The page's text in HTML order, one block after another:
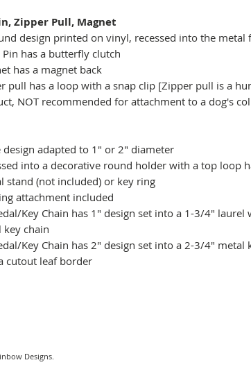
Zipper Pull, Magnet
design printed on vinyl, recessed into the metal
Pin has a butterfly clutch
has a magnet back
pull has a loop with a snap clip [Zipper pull is a
NOT recommended for attachment to a dog's
design adapted to 1" or 2" diameter
into a decorative round holder with a top loop
stand (not included) or key ring
attachment included
Key Chain has 1" design set into a 1-3/4" laurel
key chain
Key Chain has 2" design set into a 2-3/4" metal
cutout leaf border
Designs.